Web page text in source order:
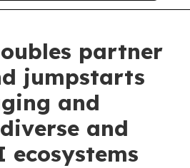
partner
jumpstarts
and
and
ecosystems